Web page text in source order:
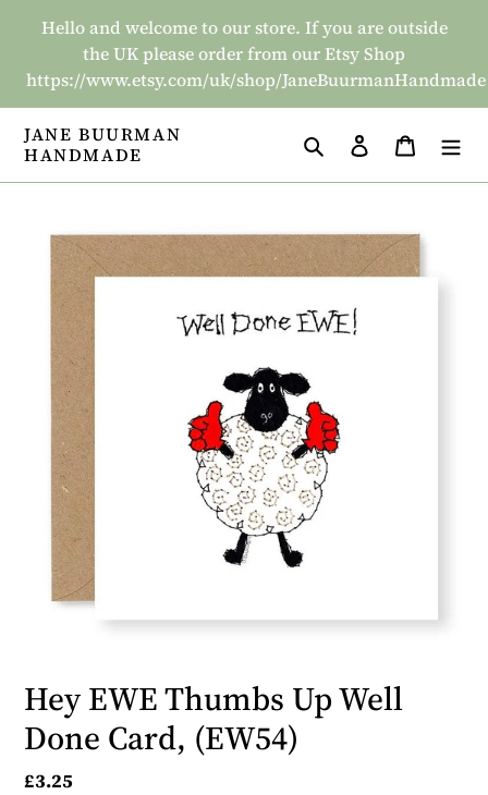
Hello and welcome to our store. If you are outside
the UK please order from our Etsy Shop
https://www.etsy.com/uk/shop/JaneBuurmanHandmade
JANE BUURMAN
HANDMADE
Search Log in Basket
Hey EWE Thumbs Up Well
Done Card, (EW54)
Regular
£3.25